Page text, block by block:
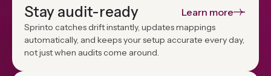
Stay audit-ready Learn more
Sprinto catches drift instantly, updates mappings
automatically, and keeps your setup accurate every day,
not just when audits come around.